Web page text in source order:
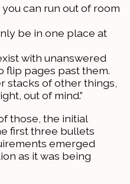
can run out of room
be in one place at
with unanswered
flip pages past them.
stacks of other things,
out of mind.”
those, the initial
first three bullets
emerged
as it was being